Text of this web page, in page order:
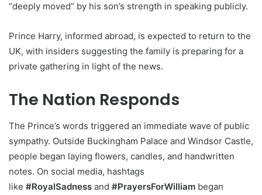
“deeply moved” by his son’s strength in speaking publicly.
Prince Harry, informed abroad, is expected to return to the
UK, with insiders suggesting the family is preparing for a
private gathering in light of the news.
The Nation Responds
The Prince’s words triggered an immediate wave of public
sympathy. Outside Buckingham Palace and Windsor Castle,
people began laying flowers, candles, and handwritten
notes. On social media, hashtags
like #RoyalSadness and #PrayersForWilliam began